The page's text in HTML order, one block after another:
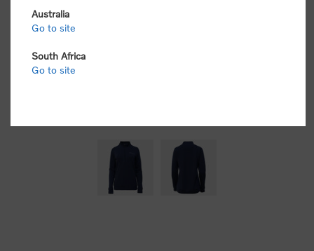
Australia
Go to site
South Africa
Go to site